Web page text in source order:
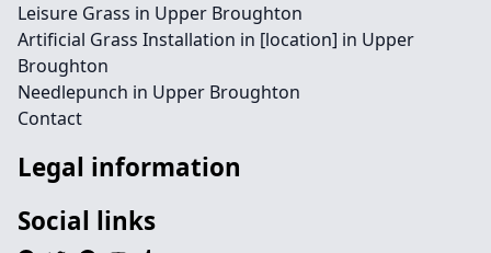
Leisure Grass in Upper Broughton
Artificial Grass Installation in [location] in Upper
Broughton
Needlepunch in Upper Broughton
Contact
Legal information
Social links